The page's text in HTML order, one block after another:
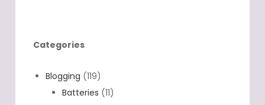
Blogging(119)